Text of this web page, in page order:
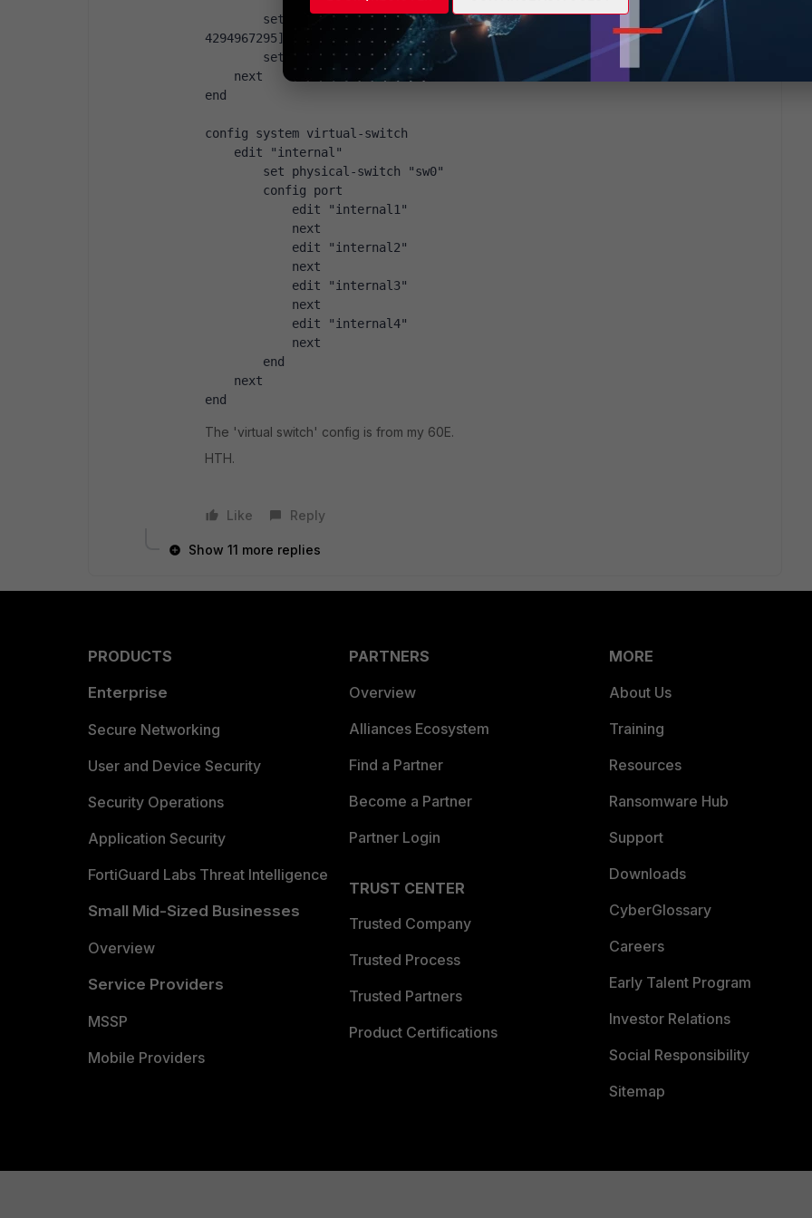
set age-val { integer } Layer 2 table age timer Value. range[0-
4294967295]
set name { string } Name. size[15]
next
end
config system virtual-switch
edit "internal"
set physical-switch "sw0"
config port
edit "internal1"
next
edit "internal2"
next
edit "internal3"
next
edit "internal4"
next
end
next
end
The 'virtual switch' config is from my 60E.
HTH.
Like Reply
Show 11 more replies
PRODUCTS
Enterprise
Secure Networking
User and Device Security
Security Operations
Application Security
FortiGuard Labs Threat Intelligence
Small Mid-Sized Businesses
Overview
Service Providers
MSSP
Mobile Providers
PARTNERS
Overview
Alliances Ecosystem
Find a Partner
Become a Partner
Partner Login
TRUST CENTER
Trusted Company
Trusted Process
Trusted Partners
Product Certifications
MORE
About Us
Training
Resources
Ransomware Hub
Support
Downloads
CyberGlossary
Careers
Early Talent Program
Investor Relations
Social Responsibility
Sitemap